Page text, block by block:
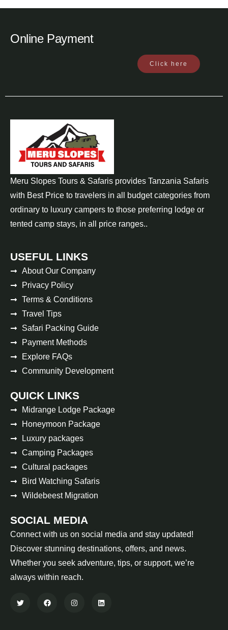
Online Payment
Click here
Meru Slopes Tours & Safaris provides Tanzania Safaris
with Best Price to travelers in all budget categories from
ordinary to luxury campers to those preferring lodge or
tented camp stays, in all price ranges..
USEFUL LINKS
About Our Company
Privacy Policy
Terms & Conditions
Travel Tips
Safari Packing Guide
Payment Methods
Explore FAQs
Community Development
QUICK LINKS
Midrange Lodge Package
Honeymoon Package
Luxury packages
Camping Packages
Cultural packages
Bird Watching Safaris
Wildebeest Migration
SOCIAL MEDIA
Connect with us on social media and stay updated!
Discover stunning destinations, offers, and news.
Whether you seek adventure, tips, or support, we’re
always within reach.